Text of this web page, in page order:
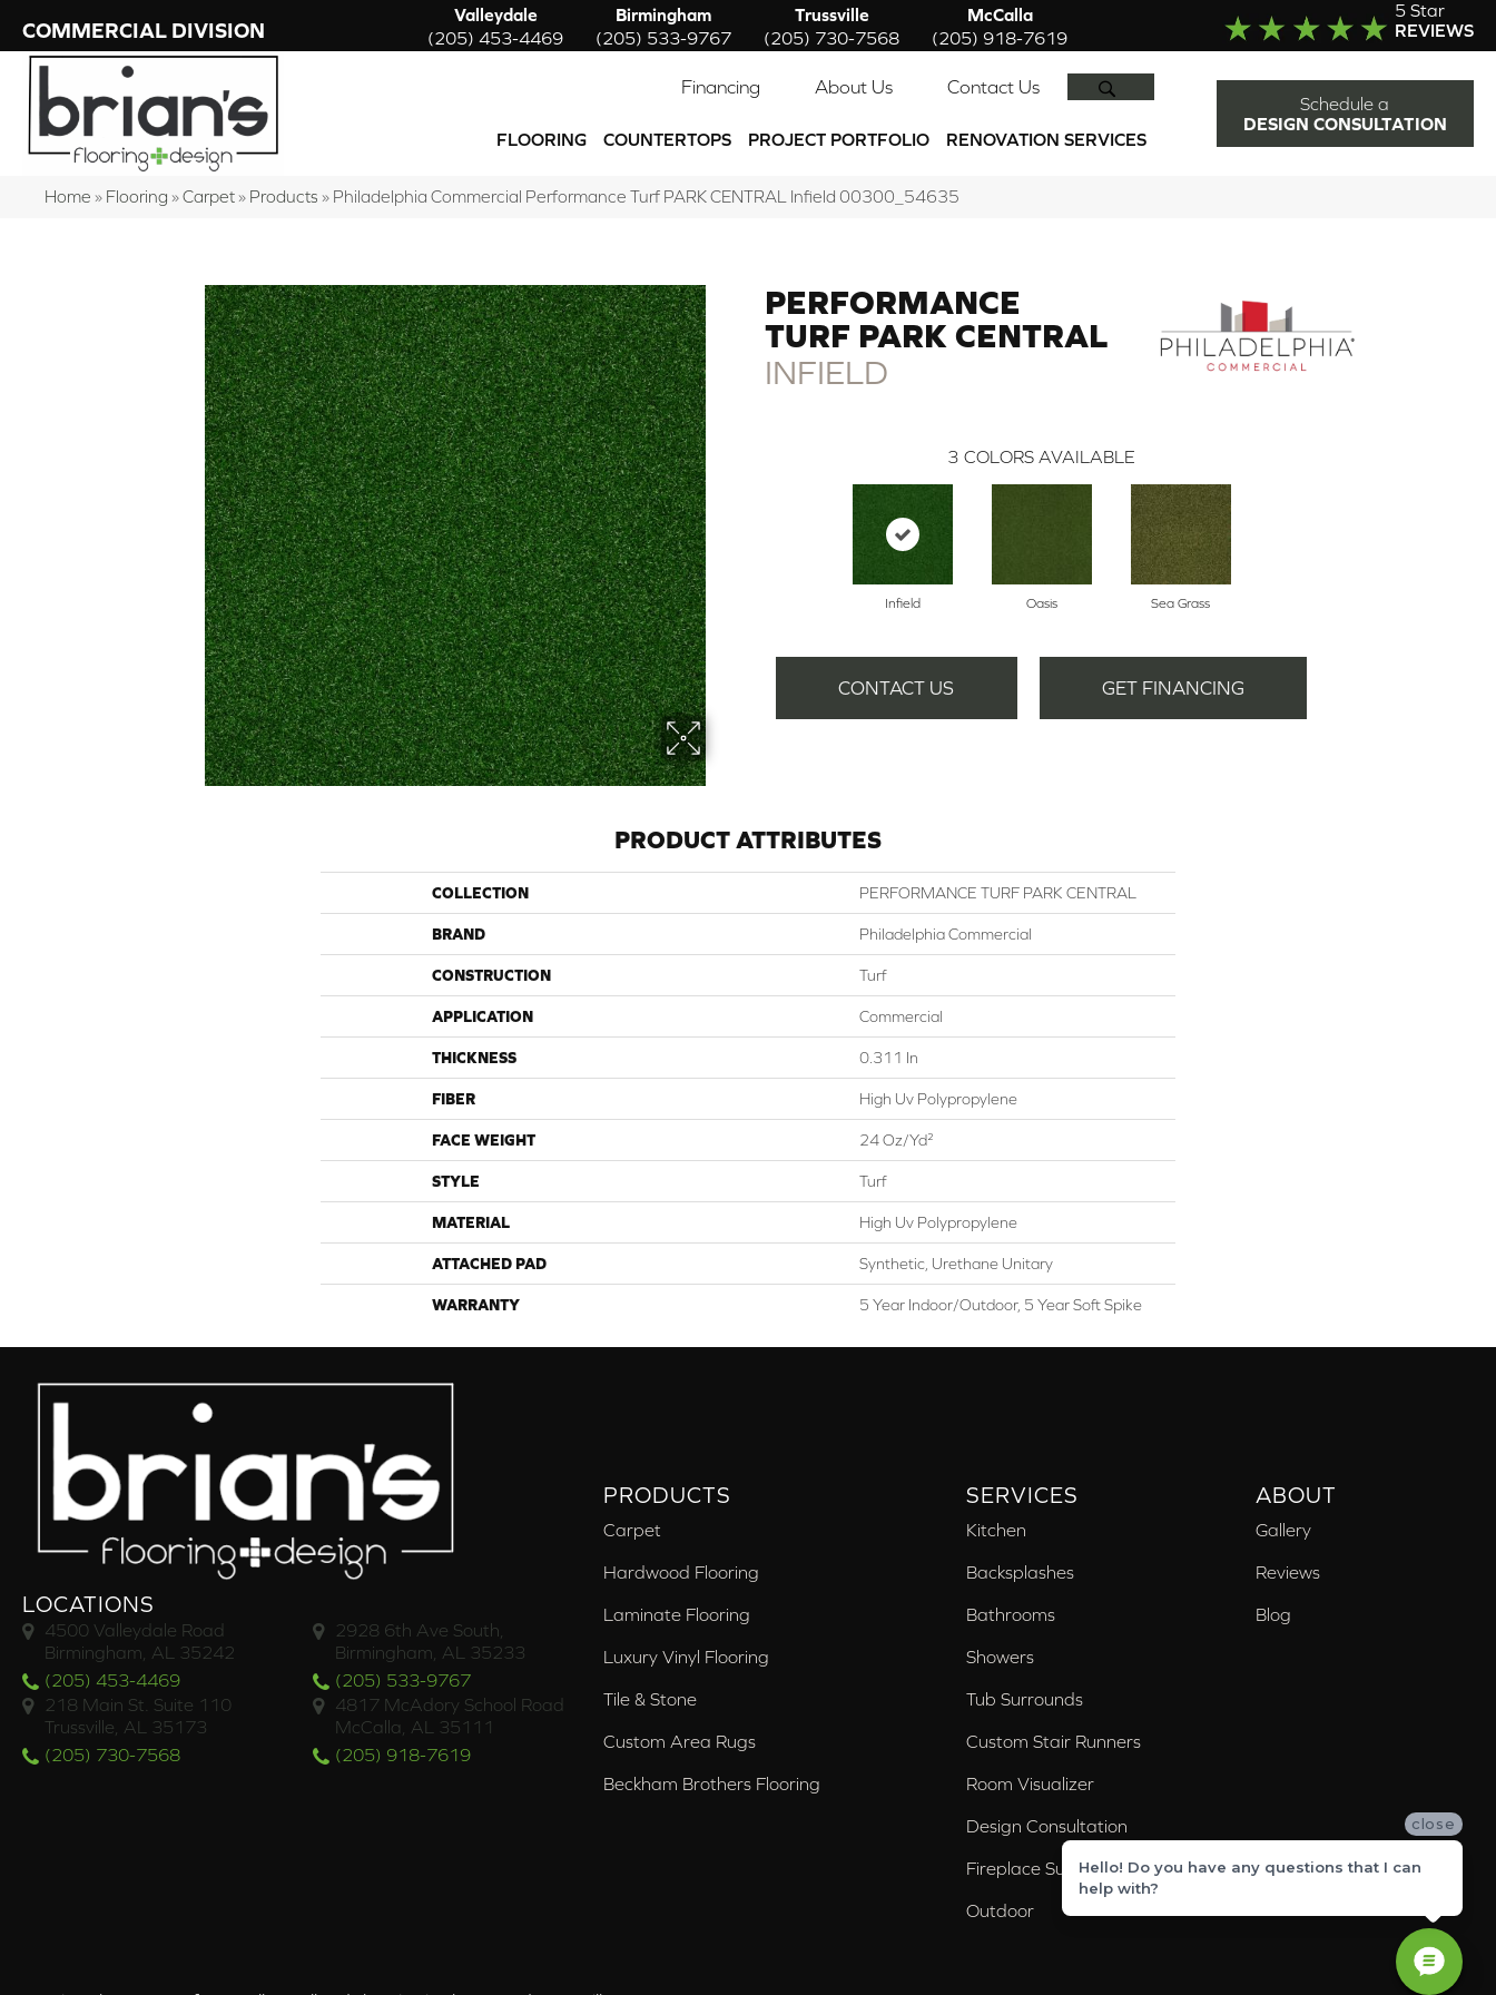
COMMERCIAL DIVISION
Valleydale
(205) 453-4469
Birmingham
(205) 533-9767
Trussville
(205) 730-7568
McCalla
(205) 918-7619
5 Star
REVIEWS
Financing About Us Contact Us
FLOORING COUNTERTOPS PROJECT PORTFOLIO RENOVATION SERVICES
Schedule a
DESIGN CONSULTATION
Home » Flooring »Carpet» Products » Philadelphia Commercial Performance Turf PARK CENTRAL Infield 00300_54635
PERFORMANCE
TURF PARK CENTRAL
INFIELD
3 COLORS AVAILABLE
Infield Oasis Sea Grass
CONTACT US GET FINANCING
PRODUCT ATTRIBUTES
COLLECTION PERFORMANCE TURF PARK CENTRAL
BRAND Philadelphia Commercial
CONSTRUCTION Turf
APPLICATION Commercial
THICKNESS 0.311 In
FIBER High Uv Polypropylene
FACE WEIGHT 24 Oz/yd²
STYLE Turf
MATERIAL High Uv Polypropylene
ATTACHED PAD Synthetic, Urethane Unitary
WARRANTY 5 Year Indoor/Outdoor, 5 Year Soft Spike
LOCATIONS
4500 Valleydale Road
Birmingham, AL 35242
(205) 453-4469
2928 6th Ave South,
Birmingham, AL 35233
(205) 533-9767
218 Main St. Suite 110
Trussville, AL 35173
(205) 730-7568
4817 McAdory School Road
McCalla, AL 35111
(205) 918-7619
PRODUCTS
Carpet
Hardwood Flooring
Laminate Flooring
Luxury Vinyl Flooring
Tile & Stone
Custom Area Rugs
Beckham Brothers Flooring
SERVICES
Kitchen
Backsplashes
Bathrooms
Showers
Tub Surrounds
Custom Stair Runners
Room Visualizer
Design Consultation
Fireplace Surrounds
Outdoor
ABOUT
Gallery
Reviews
Blog
close
Hello! Do you have any questions that I can
help with?